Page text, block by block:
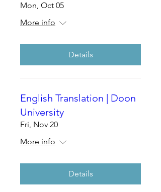
Mon, Oct 05
More info
Details
English Translation | Doon
University
Fri, Nov 20
More info
Details